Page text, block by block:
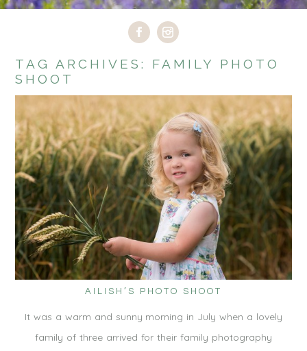
TAG ARCHIVES: FAMILY PHOTO
SHOOT
AILISH’S PHOTO SHOOT
It was a warm and sunny morning in July when a lovely
family of three arrived for their family photography